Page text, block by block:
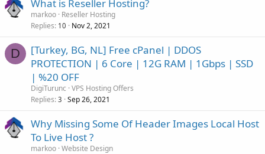
What is Reseller Hosting?
markoo Reseller Hosting
Replies 10 Nov 2, 2021
D
[Turkey, BG, NL] Free cPanel | DDOS
PROTECTION | 6 Core | 12G RAM | 1Gbps | SSD
| %20 OFF
DigiTurunc VPS Hosting Offers
Replies 3 Sep 26, 2021
Why Missing Some Of Header Images Local Host
To Live Host ?
markoo Website Design